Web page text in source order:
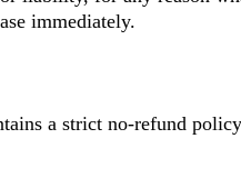
immediately.
a strict no-refund